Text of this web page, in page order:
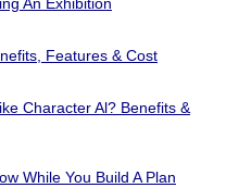
An Exhibition
Features & Cost
Character Al? Benefits &
While You Build A Plan